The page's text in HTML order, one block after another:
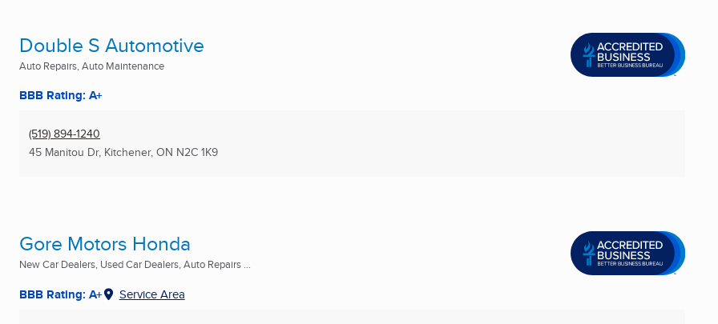
Double S Automotive
Auto Repairs, Auto Maintenance
BBB Rating: A+
(519) 894-1240
45 Manitou Dr, Kitchener, ON N2C 1K9
Gore Motors Honda
New Car Dealers, Used Car Dealers, Auto Repairs ...
BBB Rating: A+ Service Area